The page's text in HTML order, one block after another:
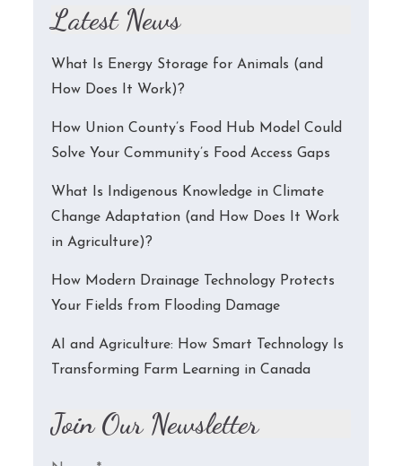
Latest News
What Is Energy Storage for Animals (and
How Does It Work)?
How Union County’s Food Hub Model Could
Solve Your Community’s Food Access Gaps
What Is Indigenous Knowledge in Climate
Change Adaptation (and How Does It Work
in Agriculture)?
How Modern Drainage Technology Protects
Your Fields from Flooding Damage
AI and Agriculture: How Smart Technology Is
Transforming Farm Learning in Canada
Join Our Newsletter